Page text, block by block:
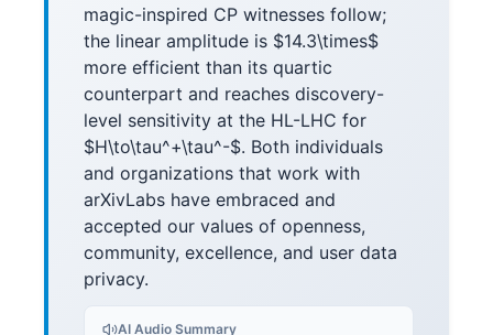
magic-inspired CP witnesses follow;
the linear amplitude is $14.3\times$
more efficient than its quartic
counterpart and reaches discovery-
level sensitivity at the HL-LHC for
$H\to\tau^+\tau^-$. Both individuals
and organizations that work with
arXivLabs have embraced and
accepted our values of openness,
community, excellence, and user data
privacy.
AI Audio Summary